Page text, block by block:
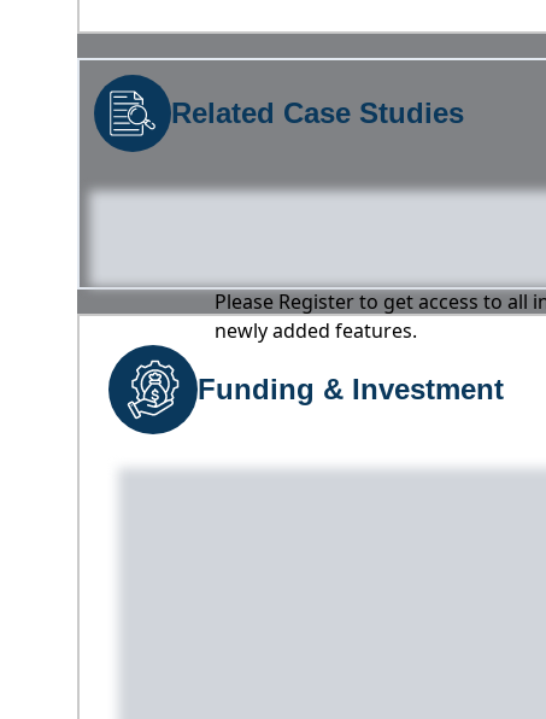
Related Case Studies
Please Register to get access to
newly added features.
Funding & Investment